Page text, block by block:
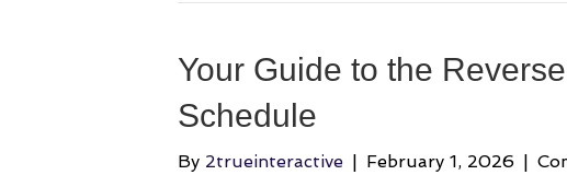
Your Guide to the
Schedule
By 2trueinteractive February 1, 2026